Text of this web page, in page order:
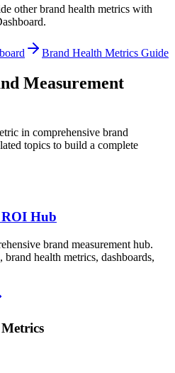
other brand health metrics with
Brand Health Metrics Guide
Measurement
in comprehensive brand
topics to build a complete
Hub
brand measurement hub.
health metrics, dashboards,